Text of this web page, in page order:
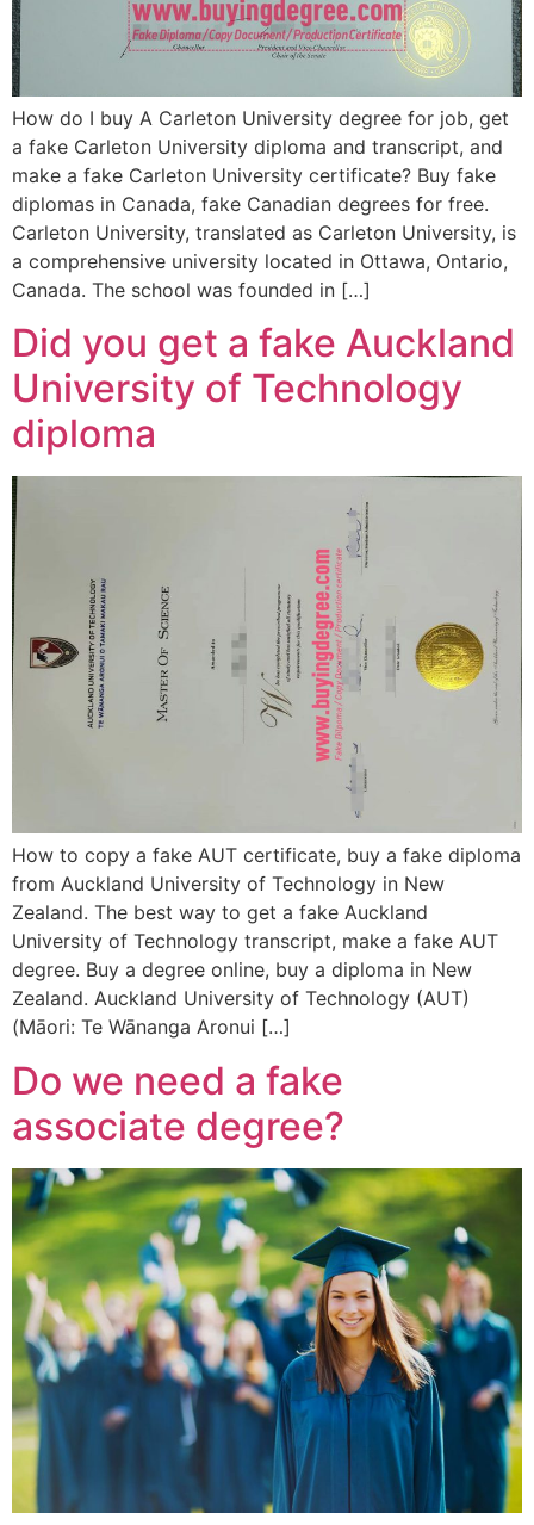
How do I buy A Carleton University degree for job, get
a fake Carleton University diploma and transcript, and
make a fake Carleton University certificate? Buy fake
diplomas in Canada, fake Canadian degrees for free.
Carleton University, translated as Carleton University, is
a comprehensive university located in Ottawa, Ontario,
Canada. The school was founded in […]
Did you get a fake Auckland
University of Technology
diploma
How to copy a fake AUT certificate, buy a fake diploma
from Auckland University of Technology in New
Zealand. The best way to get a fake Auckland
University of Technology transcript, make a fake AUT
degree. Buy a degree online, buy a diploma in New
Zealand. Auckland University of Technology (AUT)
(Māori: Te Wānanga Aronui […]
Do we need a fake
associate degree?